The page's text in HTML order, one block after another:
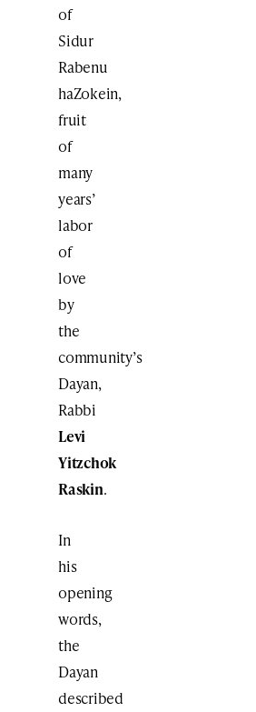
of
Sidur
Rabenu
haZokein,
fruit
of
many
years’
labor
of
love
by
the
community’s
Dayan,
Rabbi
Levi
Yitzchok
Raskin.
In
his
opening
words,
the
Dayan
described